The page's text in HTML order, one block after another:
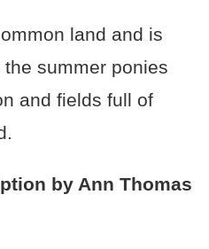
land and is
summer ponies
and fields full of
by Ann Thomas